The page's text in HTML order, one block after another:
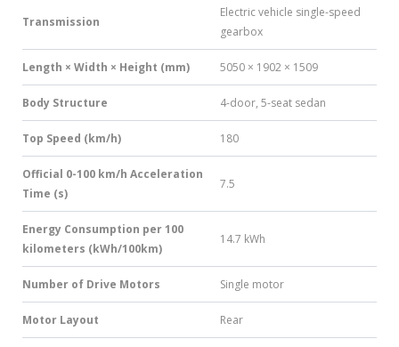
Transmission
Electric vehicle single-speed
gearbox
Length × Width × Height (mm) 5050 × 1902 × 1509
Body Structure 4-door, 5-seat sedan
Top Speed (km/h) 180
Official 0-100 km/h Acceleration
Time (s)
7.5
Energy Consumption per 100
kilometers (kWh/100km)
14.7 kWh
Number of Drive Motors Single motor
Motor Layout Rear